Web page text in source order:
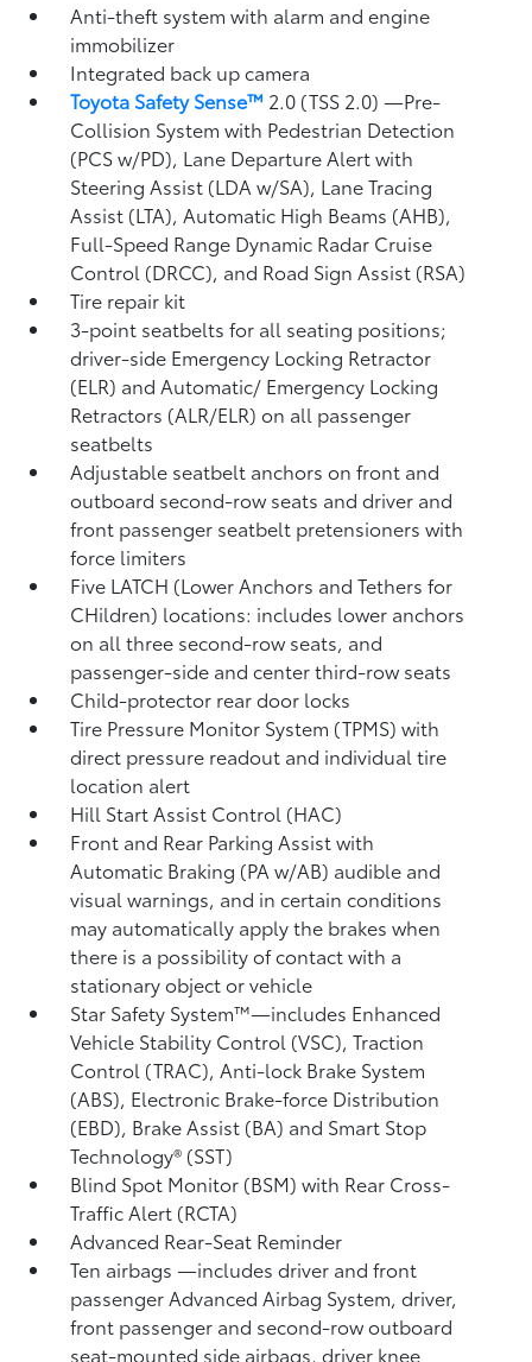
Anti-theft system with alarm and engine
immobilizer
Integrated back up camera
Toyota Safety Sense™ 2.0 (TSS 2.0)—Pre-
Collision System with Pedestrian Detection
(PCS w/PD), Lane Departure Alert with
Steering Assist (LDA w/SA), Lane Tracing
Assist (LTA),Automatic High Beams (AHB),
Full-Speed Range Dynamic Radar Cruise
Control (DRCC), and Road Sign Assist (RSA)
Tire repair kit
3-point seatbelts for all seating positions;
driver-side Emergency Locking Retractor
(ELR) and Automatic/ Emergency Locking
Retractors (ALR/ELR) on all passenger
seatbelts
Adjustable seatbelt anchors on front and
outboard second-row seats and driver and
front passenger seatbelt pretensioners with
force limiters
Five LATCH (Lower Anchors and Tethers for
CHildren) locations: includes lower anchors
on all three second-row seats, and
passenger-side and center third-row seats
Child-protector rear door locks
Tire Pressure Monitor System (TPMS)with
direct pressure readout and individual tire
location alert
Hill Start Assist Control (HAC)
Front and Rear Parking Assist with
Automatic Braking (PA w/AB) audible and
visual warnings, and in certain conditions
may automatically apply the brakes when
there is a possibility of contact with a
stationary object or vehicle
Star Safety System™—includes Enhanced
Vehicle Stability Control (VSC),Traction
Control (TRAC), Anti-lock Brake System
(ABS), Electronic Brake-force Distribution
(EBD), Brake Assist (BA) and Smart Stop
Technology® (SST)
Blind Spot Monitor (BSM)with Rear Cross-
Traffic Alert (RCTA)
Advanced Rear-Seat Reminder
Ten airbags—includes driver and front
passenger Advanced Airbag System, driver,
front passenger and second-row outboard
seat-mounted side airbags, driver knee